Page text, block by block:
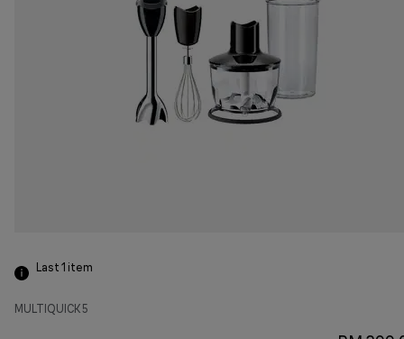
Last 1 item
MULTIQUICK 5